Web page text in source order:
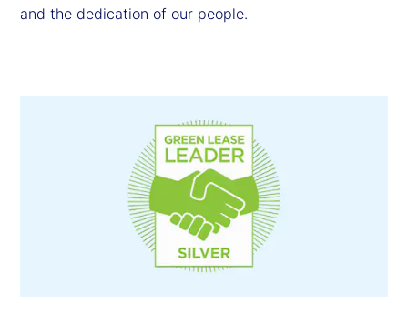
and the dedication of our people.